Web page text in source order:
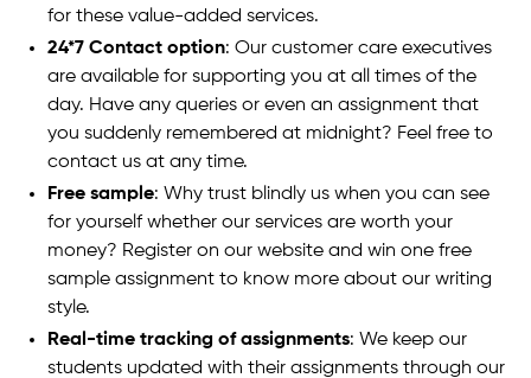
for these value-added services.
24*7 Contact option: Our customer care executives
are available for supporting you at all times of the
day. Have any queries or even an assignment that
you suddenly remembered at midnight? Feel free to
contact us at any time.
Free sample: Why trust blindly us when you can see
for yourself whether our services are worth your
money? Register on our website and win one free
sample assignment to know more about our writing
style.
Real-time tracking of assignments: We keep our
students updated with their assignments through our